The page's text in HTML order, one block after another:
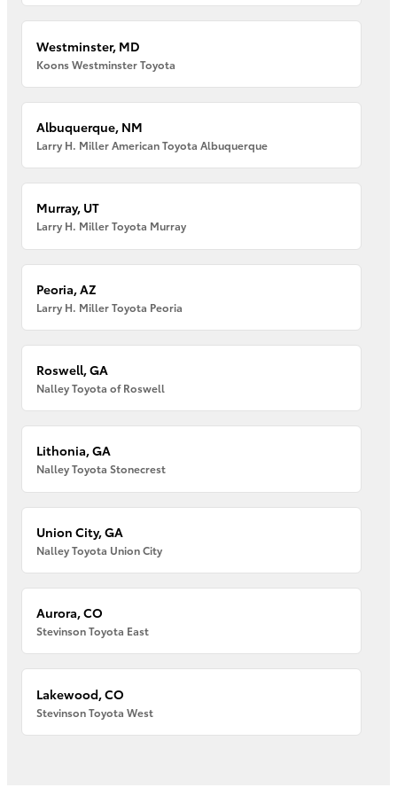
Westminster, MD
Koons Westminster Toyota
Albuquerque, NM
Larry H. Miller American Toyota Albuquerque
Murray, UT
Larry H. Miller Toyota Murray
Peoria, AZ
Larry H. Miller Toyota Peoria
Roswell, GA
Nalley Toyota of Roswell
Lithonia, GA
Nalley Toyota Stonecrest
Union City, GA
Nalley Toyota Union City
Aurora, CO
Stevinson Toyota East
Lakewood, CO
Stevinson Toyota West